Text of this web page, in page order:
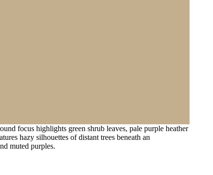
focus highlights green shrub leaves, pale purple heather
hazy silhouettes of distant trees beneath an
muted purples.